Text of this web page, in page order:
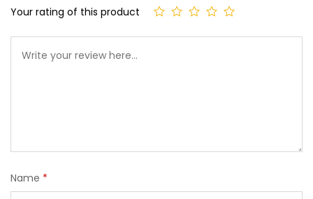
Your rating of this product
Name *